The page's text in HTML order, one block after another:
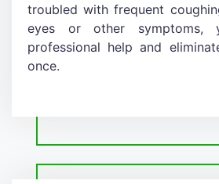
troubled with frequent
eyes or other symptoms,
professional help and
once.